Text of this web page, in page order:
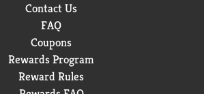
Contact Us
FAQ
Coupons
Rewards Program
Reward Rules